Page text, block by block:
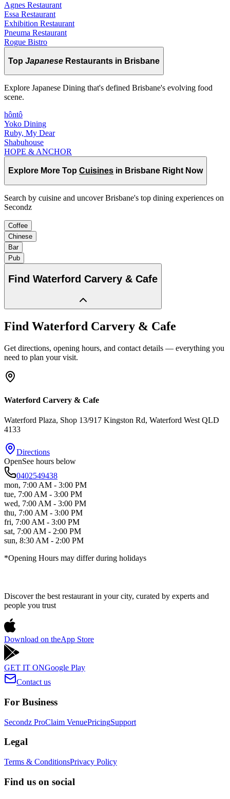
Agnes Restaurant
Essa Restaurant
Exhibition Restaurant
Pneuma Restaurant
Rogue Bistro
Top Japanese Restaurants in Brisbane
Explore Japanese Dining that's defined Brisbane's evolving food
scene.
hôntô
Yoko Dining
Ruby, My Dear
Shabuhouse
HOPE & ANCHOR
Explore More Top Cuisines in Brisbane Right Now
Search by cuisine and uncover Brisbane's top dining experiences on
Secondz
Coffee
Chinese
Bar
Pub
Find Waterford Carvery & Cafe
Find Waterford Carvery & Cafe
Get directions, opening hours, and contact details — everything you
need to plan your visit.
Waterford Carvery & Cafe
Waterford Plaza, Shop 13/917 Kingston Rd, Waterford West QLD
4133
Directions
OpenSee hours below
0402549438
mon, 7:00 AM - 3:00 PM
tue, 7:00 AM - 3:00 PM
wed, 7:00 AM - 3:00 PM
thu, 7:00 AM - 3:00 PM
fri, 7:00 AM - 3:00 PM
sat, 7:00 AM - 2:00 PM
sun, 8:30 AM - 2:00 PM
*Opening Hours may differ during holidays
Discover the best restaurant in your city, curated by experts and
people you trust
Download on theApp Store
GET IT ONGoogle Play
Contact us
For Business
Secondz ProClaim VenuePricingSupport
Legal
Terms & ConditionsPrivacy Policy
Find us on social